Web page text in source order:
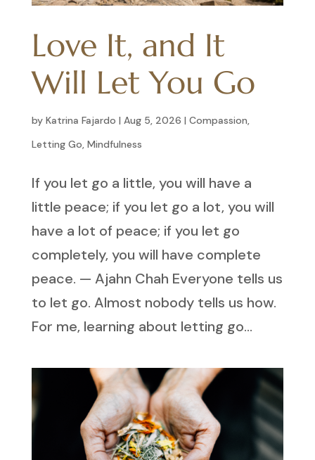
Love It, and It
Will Let You Go
by Katrina Fajardo | Aug 5, 2026 | Compassion,
Letting Go, Mindfulness
If you let go a little, you will have a
little peace; if you let go a lot, you will
have a lot of peace; if you let go
completely, you will have complete
peace. — Ajahn Chah Everyone tells us
to let go. Almost nobody tells us how.
For me, learning about letting go...